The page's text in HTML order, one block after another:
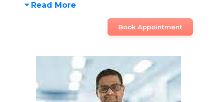
Read More
Book Appointment